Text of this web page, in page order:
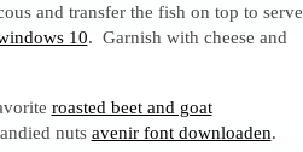
and transfer the fish on top to serve
10. Garnish with cheese and
roasted beet and goat
nuts avenir font downloaden.